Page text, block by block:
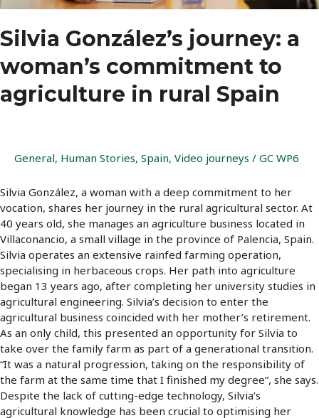
Silvia González’s journey: a
woman’s commitment to
agriculture in rural Spain
General, Human Stories, Spain, Video journeys / GC WP6
Silvia González, a woman with a deep commitment to her
vocation, shares her journey in the rural agricultural sector. At
40 years old, she manages an agriculture business located in
Villaconancio, a small village in the province of Palencia, Spain.
Silvia operates an extensive rainfed farming operation,
specialising in herbaceous crops. Her path into agriculture
began 13 years ago, after completing her university studies in
agricultural engineering. Silvia’s decision to enter the
agricultural business coincided with her mother’s retirement.
As an only child, this presented an opportunity for Silvia to
take over the family farm as part of a generational transition.
“It was a natural progression, taking on the responsibility of
the farm at the same time that I finished my degree”, she says.
Despite the lack of cutting-edge technology, Silvia’s
agricultural knowledge has been crucial to optimising her